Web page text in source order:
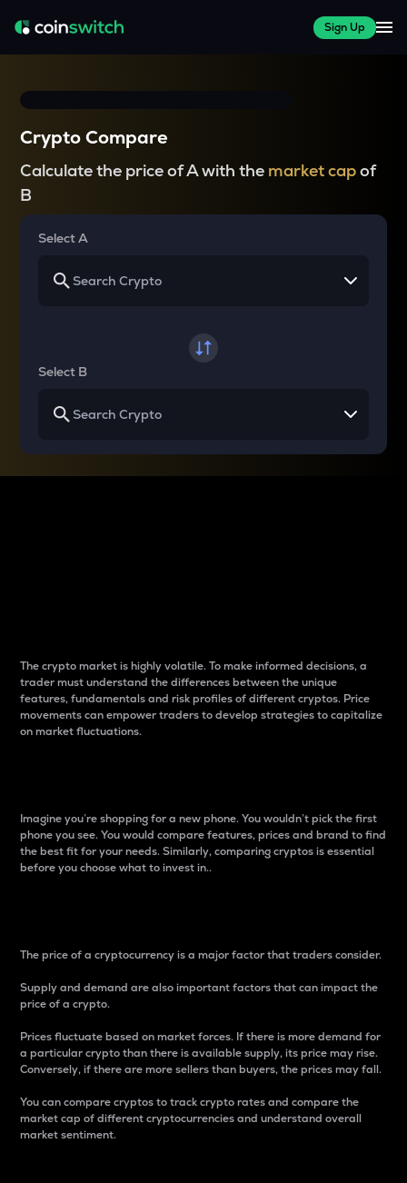
Sign Up
Crypto Compare
Calculate the price of A with the market capof
B
Select A
Select B
The crypto market is highly volatile. To make informed decisions, a
trader must understand the differences between the unique
features, fundamentals and risk profiles of different cryptos. Price
movements can empower traders to develop strategies to capitalize
on market fluctuations.
Imagine you’re shopping for a new phone. You wouldn’t pick the first
phone you see. You would compare features, prices and brand to find
the best fit for your needs. Similarly, comparing cryptos is essential
before you choose what to invest in..
The price of a cryptocurrency is a major factor that traders consider.
Supply and demand are also important factors that can impact the
price of a crypto.
Prices fluctuate based on market forces. If there is more demand for
a particular crypto than there is available supply, its price may rise.
Conversely, if there are more sellers than buyers, the prices may fall.
You can compare cryptos to track crypto rates and compare the
market cap of different cryptocurrencies and understand overall
market sentiment.